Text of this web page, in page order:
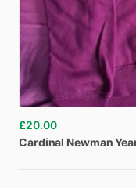
£20.00
Cardinal Newman